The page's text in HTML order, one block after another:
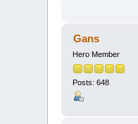
Gans
Hero Member
Posts: 648